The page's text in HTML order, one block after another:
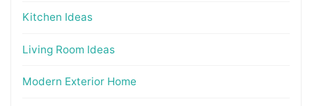
Kitchen Ideas
Living Room Ideas
Modern Exterior Home